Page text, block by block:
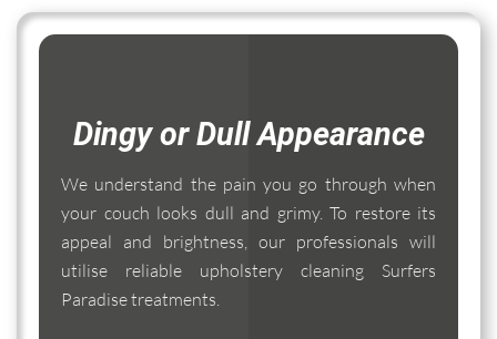
Dingy or Dull Appearance
We understand the pain you go through when
your couch looks dull and grimy. To restore its
appeal and brightness, our professionals will
utilise reliable upholstery cleaning Surfers
Paradise treatments.